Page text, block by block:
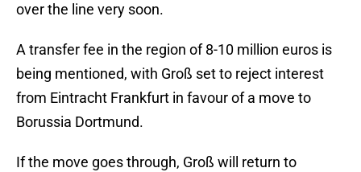
over the line very soon.
A transfer fee in the region of 8-10 million euros is
being mentioned, with Groß set to reject interest
from Eintracht Frankfurt in favour of a move to
Borussia Dortmund.
If the move goes through, Groß will return to